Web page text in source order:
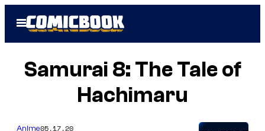
Open
Menu
Samurai 8: The Tale of
Hachimaru
Anime05.17.20